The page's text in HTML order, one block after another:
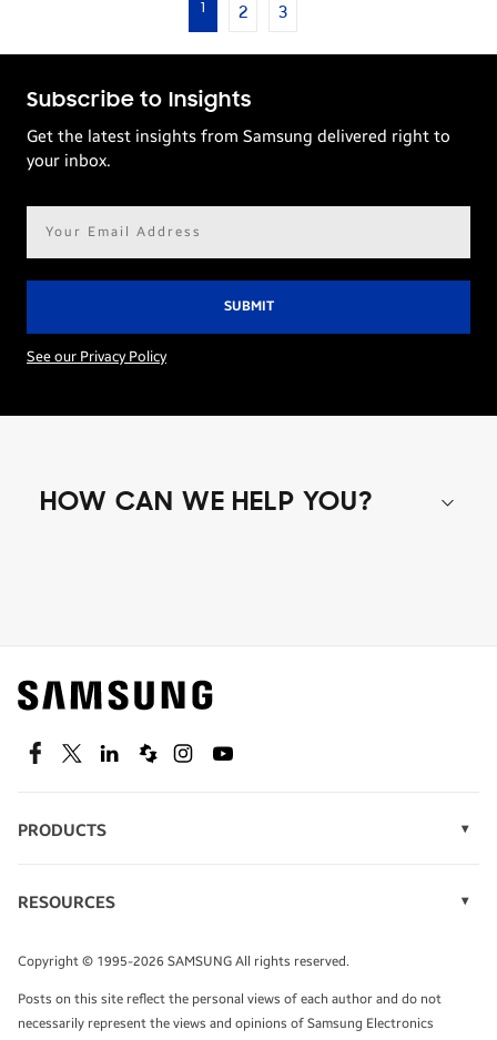
1 2 3
Subscribe to Insights
Get the latest insights from Samsung delivered right to
your inbox.
See our Privacy Policy
HOW CAN WE HELP YOU?
Find out about offers on the latest Samsung
technology.
SEE DEALS
TALK TO AN EXPERT
FacebookTwitterLinkedinSpiceworks
InstagramYoutube
PRODUCTS
Monitors
Tablets
RESOURCES
Infographics
White Papers
Copyright © 1995-2026 SAMSUNG All rights reserved.
Posts on this site reflect the personal views of each author and do not
necessarily represent the views and opinions of Samsung Electronics